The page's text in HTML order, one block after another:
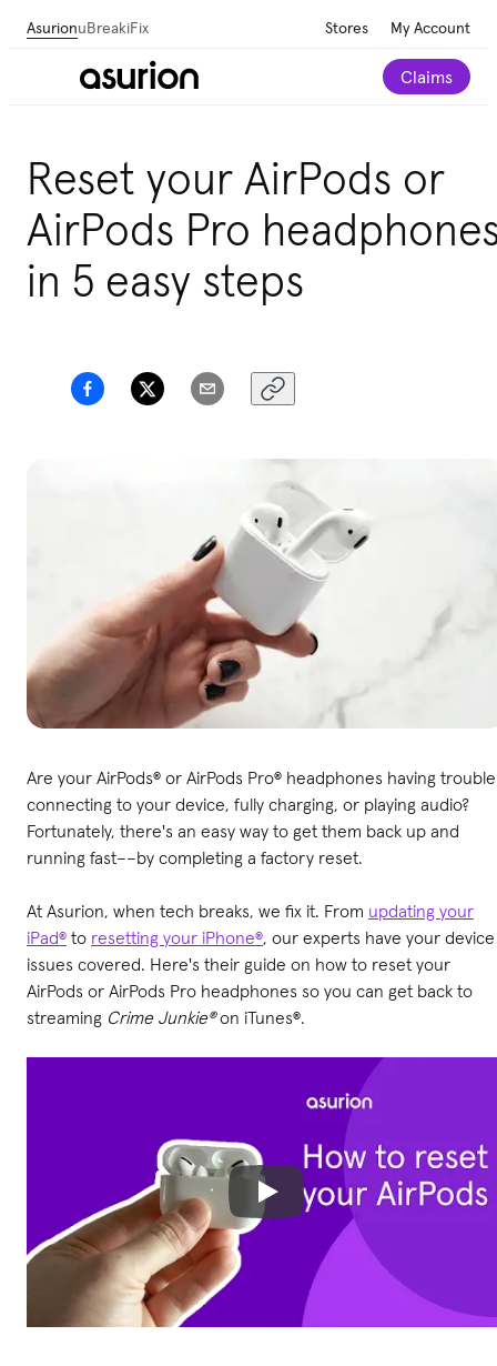
AsurionuBreakiFix Stores My Account
Claims
recommendations for your home.Take our 2-minute
quiz
Reset your AirPods or
AirPods Pro
in 5 easy steps
Are your AirPods® or AirPods Pro® headphones having trouble
connecting to your device, fully charging, or playing audio?
Fortunately, there's an easy way to get them back up and
running fast––by completing a factory reset.
At Asurion, when tech breaks, we fix it. From updating your
iPad® to resetting your iPhone®, our experts have your device
issues covered. Here's their guide on how to reset your
AirPods or AirPods Pro headphones so you can get back to
streaming Crime Junkie®on iTunes®.